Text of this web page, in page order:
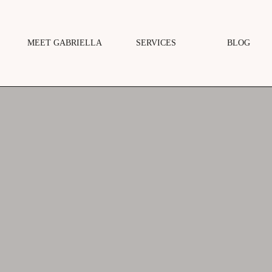
BLOG
MEET GABRIELLA SERVICES